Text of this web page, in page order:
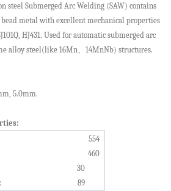
steel Submerged Arc Welding (SAW) contains
metal with excellent mechanical properties
HJ431. Used for automatic submerged arc
alloy steel(like 16Mn 14MnNb) structures.
5.0mm.
554
460
30
89